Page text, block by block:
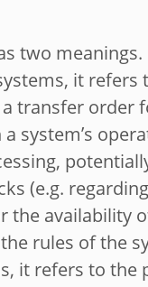
two meanings.
it refers
transfer order
system’s
(e.g.
the availability
rules of the
it refers to the